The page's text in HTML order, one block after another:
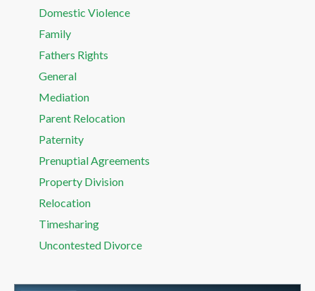
Domestic Violence
Family
Fathers Rights
General
Mediation
Parent Relocation
Paternity
Prenuptial Agreements
Property Division
Relocation
Timesharing
Uncontested Divorce